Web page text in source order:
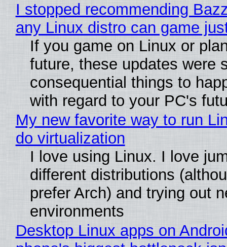
I stopped recommending
any Linux distro can game
If you game on Linux or
future, these updates were
consequential things to
with regard to your PC's
My new favorite way to run
do virtualization
I love using Linux. I love
different distributions
prefer Arch) and trying out
environments
Desktop Linux apps on